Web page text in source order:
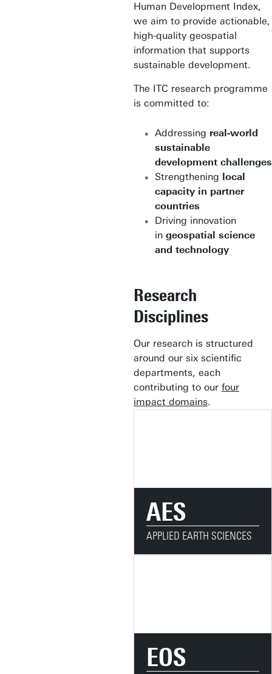
Human Development Index,
we aim to provide actionable,
high-quality geospatial
information that supports
sustainable development.
The ITC research programme
is committed to:
Addressing real-world
sustainable
development challenges
Strengthening local
capacity in partner
countries
Driving innovation
in geospatial science
and technology
Research
Disciplines
Our research is structured
around our six scientific
departments, each
contributing to our four
impact domains.
AES
APPLIED EARTH SCIENCES
EOS